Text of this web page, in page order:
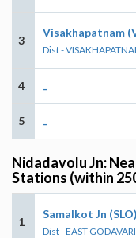
3
Visakhapatnam
Dist -
4 -
5 -
Nidadavolu Jn:
Stations (within
1
Samalkot Jn (SLO)
Dist - EAST GODAVARI